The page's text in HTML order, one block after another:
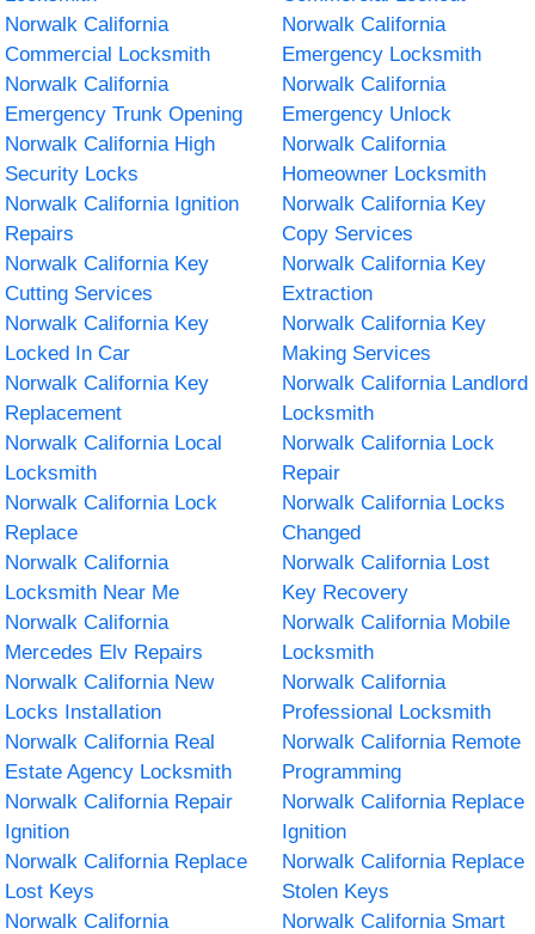
Norwalk California
Commercial Locksmith
Norwalk California
Emergency Locksmith
Norwalk California
Emergency Trunk Opening
Norwalk California
Emergency Unlock
Norwalk California High
Security Locks
Norwalk California
Homeowner Locksmith
Norwalk California Ignition
Repairs
Norwalk California Key
Copy Services
Norwalk California Key
Cutting Services
Norwalk California Key
Extraction
Norwalk California Key
Locked In Car
Norwalk California Key
Making Services
Norwalk California Key
Replacement
Norwalk California Landlord
Locksmith
Norwalk California Local
Locksmith
Norwalk California Lock
Repair
Norwalk California Lock
Replace
Norwalk California Locks
Changed
Norwalk California
Locksmith Near Me
Norwalk California Lost
Key Recovery
Norwalk California
Mercedes Elv Repairs
Norwalk California Mobile
Locksmith
Norwalk California New
Locks Installation
Norwalk California
Professional Locksmith
Norwalk California Real
Estate Agency Locksmith
Norwalk California Remote
Programming
Norwalk California Repair
Ignition
Norwalk California Replace
Ignition
Norwalk California Replace
Lost Keys
Norwalk California Replace
Stolen Keys
Norwalk California
Norwalk California Smart